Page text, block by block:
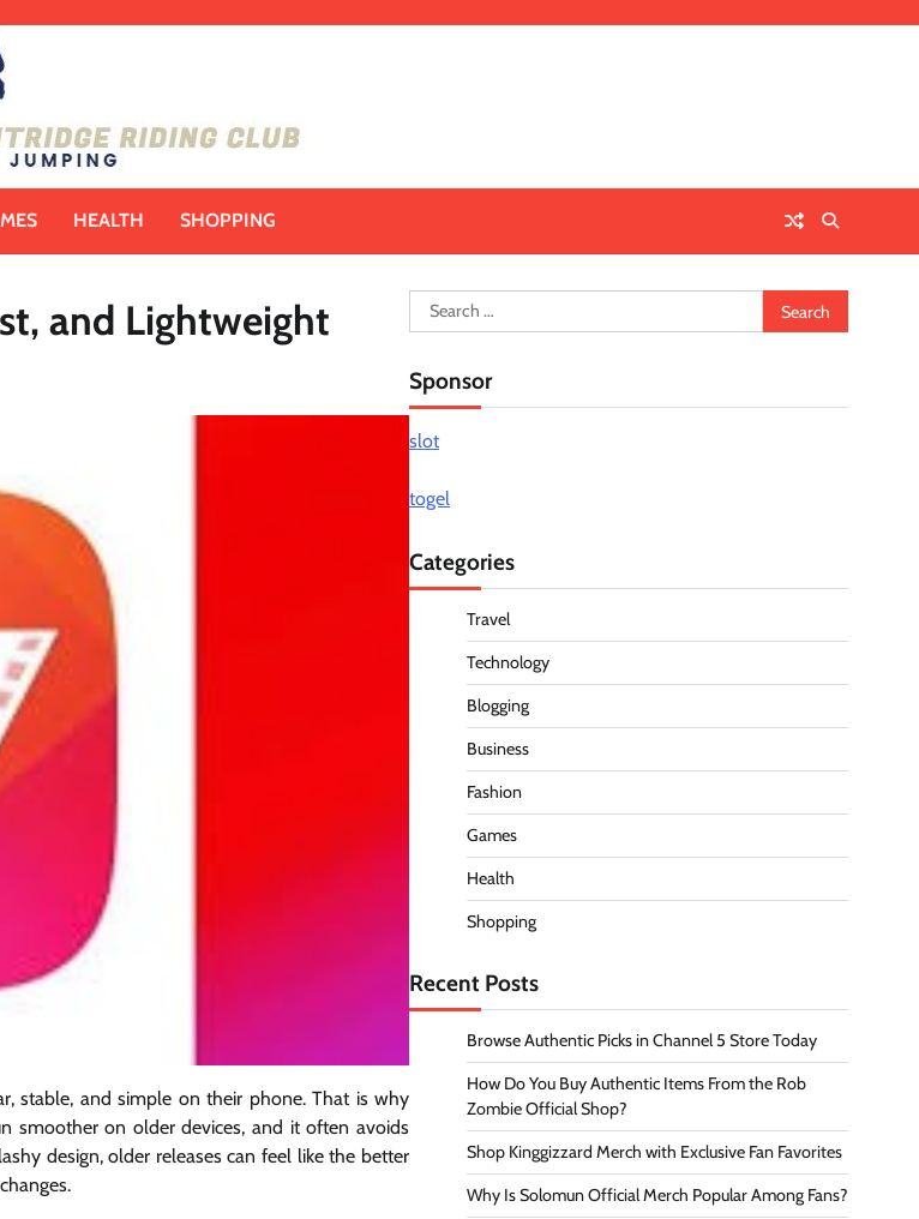
HEALTH SHOPPING
and Lightweight
stable, and simple on their phone. That is why
smoother on older devices, and it often avoids
design, older releases can feel like the better
Search
for:
Sponsor
slot
togel
Categories
Travel
Technology
Blogging
Business
Fashion
Games
Health
Shopping
Recent Posts
Browse Authentic Picks in Channel 5 Store Today
How Do You Buy Authentic Items From the Rob
Zombie Official Shop?
Shop Kinggizzard Merch with Exclusive Fan Favorites
Why Is Solomun Official Merch Popular Among Fans?